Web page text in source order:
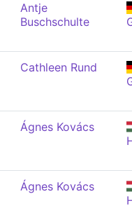
Antje
Buschschulte
Cathleen Rund
Ágnes Kovács
Ágnes Kovács